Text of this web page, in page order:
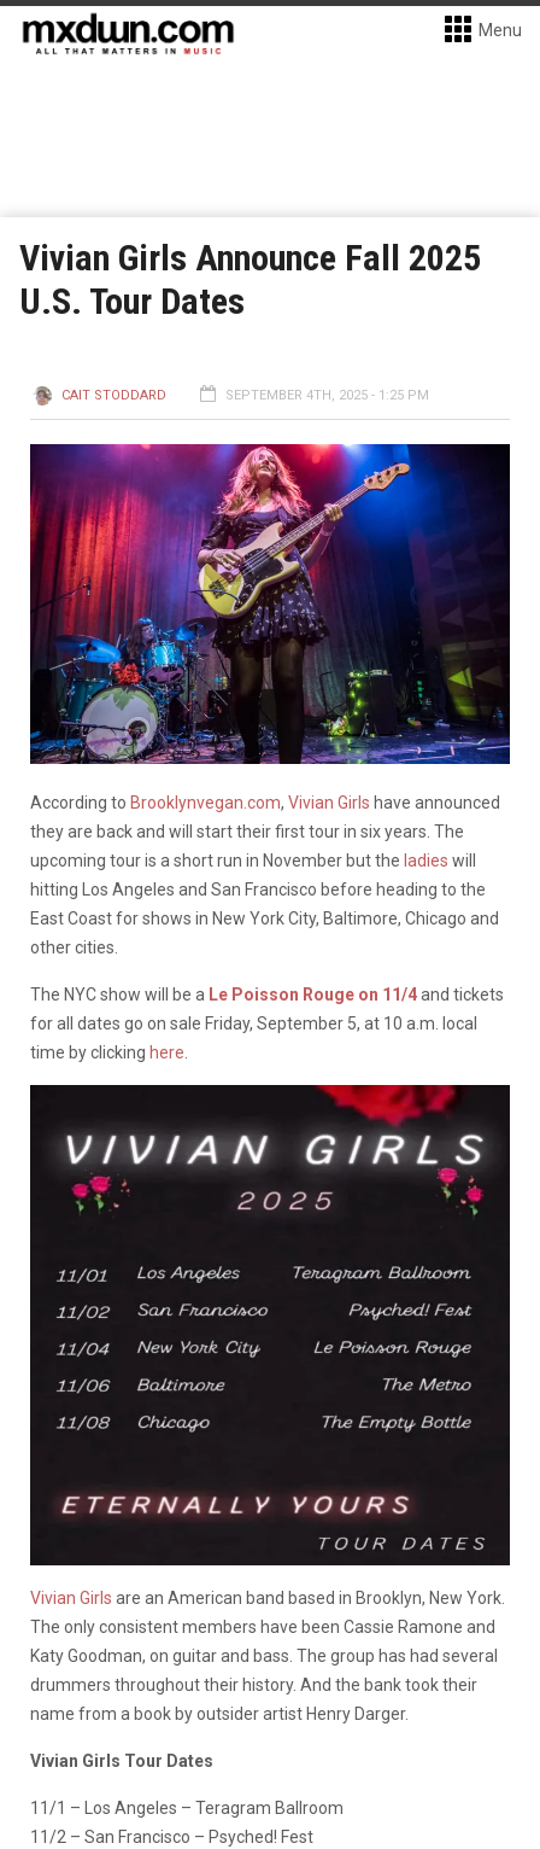
Menu
Vivian Girls Announce Fall 2025
U.S. Tour Dates
CAIT STODDARD SEPTEMBER 4TH, 2025 - 1:25 PM
According to Brooklynvegan.com, Vivian Girls have announced
they are back and will start their first tour in six years. The
upcoming tour is a short run in November but the ladies will
hitting Los Angeles and San Francisco before heading to the
East Coast for shows in New York City, Baltimore, Chicago and
other cities.
The NYC show will be a Le Poisson Rouge on 11/4and tickets
for all dates go on sale Friday, September 5, at 10 a.m. local
time by clicking here
Vivian Girls are an American band based in Brooklyn, New York.
The only consistent members have been Cassie Ramone and
Katy Goodman, on guitar and bass. The group has had several
drummers throughout their history. And the bank took their
name from a book by outsider artist Henry Darger.
Vivian Girls Tour Dates
11/1 – Los Angeles – Teragram Ballroom
11/2 – San Francisco – Psyched! Fest